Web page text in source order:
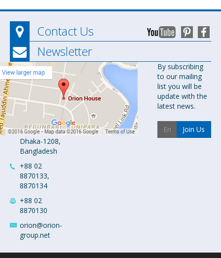
Contact Us
Newsletter
Orion
Pharma Ltd.
Orion House,
153-154
Tejgaon
Industrial
Area
Dhaka-1208,
Bangladesh
+88 02
8870133,
8870134
+88 02
8870130
orion@orion-
group.net
By subscribing
to our mailing
list you will be
update with the
latest news.
Join Us